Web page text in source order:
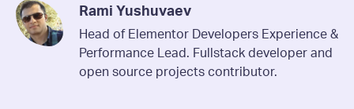
Rami Yushuvaev
Head of Elementor Developers Experience &
Performance Lead. Fullstack developer and
open source projects contributor.